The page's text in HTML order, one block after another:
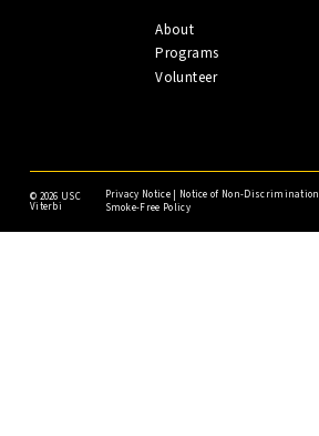
About
Programs
Volunteer
© 2026 USC
Viterbi
Privacy Notice| Notice of Non-Discrimination
Smoke-Free Policy